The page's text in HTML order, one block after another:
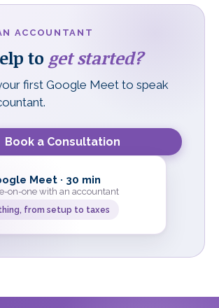
ACCOUNTANT
to get started?
first Google Meet to speak
Book a Consultation
Meet · 30 min
on-one with an accountant
from setup to taxes